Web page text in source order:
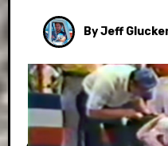
By Jeff